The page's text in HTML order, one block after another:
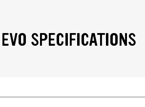
SPECIFICATIONS